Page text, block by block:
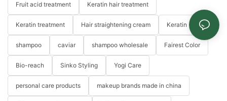
Fruit acid treatment Keratin hair treatment
Keratin treatment Hair straightening cream Keratin
shampoo caviar shampoo wholesale Fairest Color
Bio-reach Sinko Styling Yogi Care
personal care products makeup brands made in china